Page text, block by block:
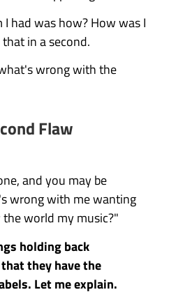
had was how? How was I
in a second.
wrong with the
Flaw
and you may be
wrong with me wanting
world my music?"
holding back
they have the
Let me explain.